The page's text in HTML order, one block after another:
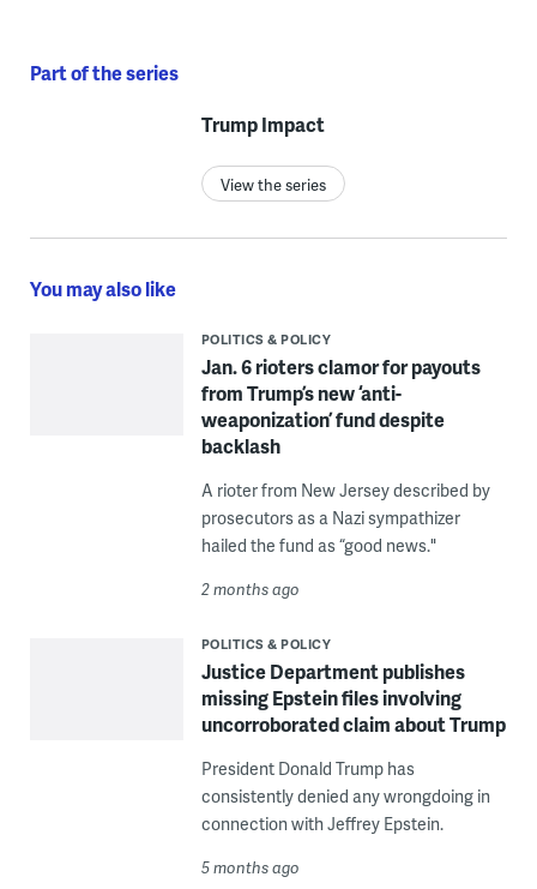
Part of the series
Trump Impact
View the series
You may also like
POLITICS & POLICY
Jan. 6 rioters clamor for payouts
from Trump’s new ‘anti-
weaponization’ fund despite
backlash
A rioter from New Jersey described by
prosecutors as a Nazi sympathizer
hailed the fund as “good news."
2 months ago
POLITICS & POLICY
Justice Department publishes
missing Epstein files involving
uncorroborated claim about Trump
President Donald Trump has
consistently denied any wrongdoing in
connection with Jeffrey Epstein.
5 months ago